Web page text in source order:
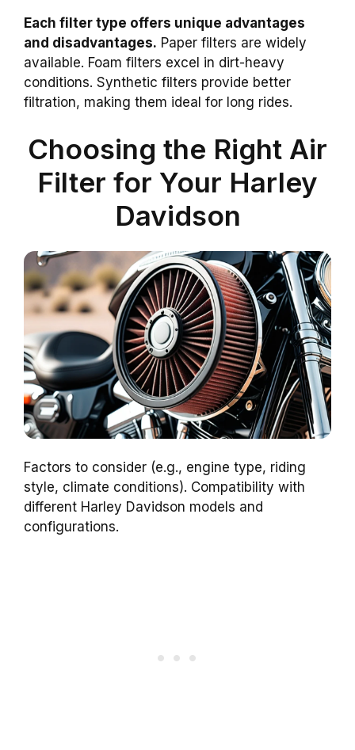
Each filter type offers unique advantages
and disadvantages. Paper filters are widely
available. Foam filters excel in dirt-heavy
conditions. Synthetic filters provide better
filtration, making them ideal for long rides.
Choosing the Right Air
Filter for Your Harley
Davidson
Factors to consider (e.g., engine type, riding
style, climate conditions). Compatibility with
different Harley Davidson models and
configurations.